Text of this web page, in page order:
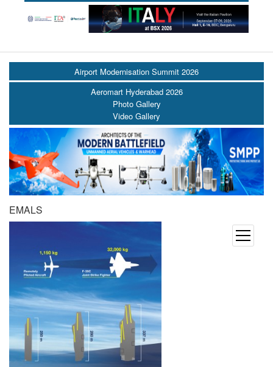
open
menu
Airport Modernisation Summit 2026
Aeromart Hyderabad 2026
Photo Gallery
Video Gallery
EMALS